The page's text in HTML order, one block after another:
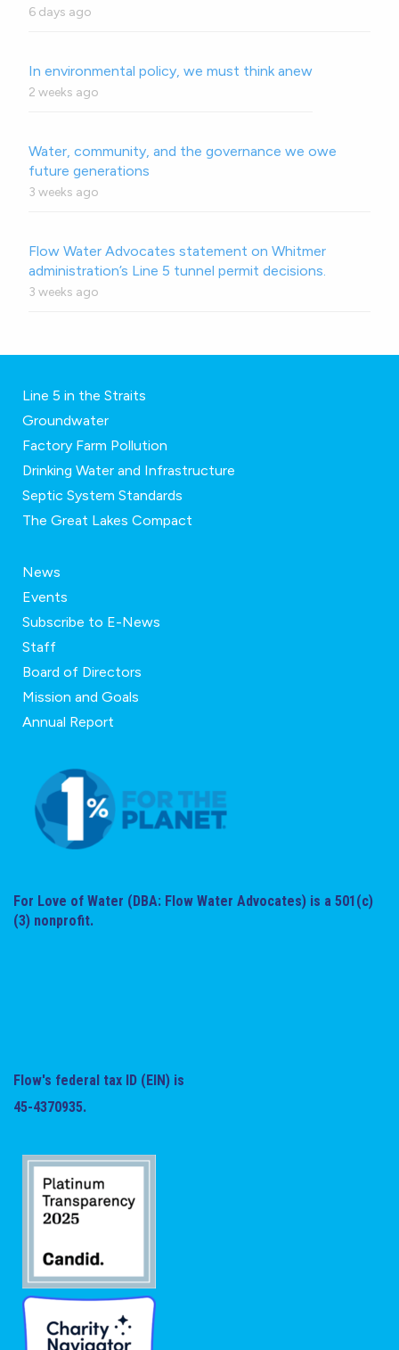
6 days ago
In environmental policy, we must think anew
2 weeks ago
Water, community, and the governance we owe
future generations
3 weeks ago
Flow Water Advocates statement on Whitmer
administration’s Line 5 tunnel permit decisions.
3 weeks ago
Line 5 in the Straits
Groundwater
Factory Farm Pollution
Drinking Water and Infrastructure
Septic System Standards
The Great Lakes Compact
News
Events
Subscribe to E-News
Staff
Board of Directors
Mission and Goals
Annual Report
For Love of Water (DBA: Flow Water Advocates) is a 501(c)
(3) nonprofit.
Flow's federal tax ID (EIN) is
45-4370935.